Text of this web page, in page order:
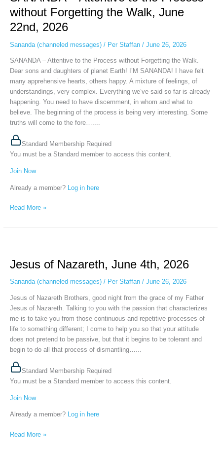
without Forgetting the Walk, June
22nd, 2026
Sananda (channeled messages)/ Per Staffan / June 26, 2026
SANANDA – Attentive to the Process without Forgetting the Walk.
Dear sons and daughters of planet Earth! I’M SANANDA! I have felt
many apprehensive hearts, others happy. A mixture of feelings, of
understandings, very complex. Everything we’ve said so far is already
happening. You need to have discernment, in whom and what to
believe. The beginning of the process is being very interesting. Some
truths will come to the fore…....
Standard Membership Required
You must be a Standard member to access this content.
Join Now
Already a member? Log in here
the
Process
Forgetting
the
Walk,
June
22nd,
2026
Read More »
Jesus of Nazareth, June 4th, 2026
Sananda (channeled messages)/ Per Staffan / June 26, 2026
Jesus of Nazareth Brothers, good night from the grace of my Father
Jesus of Nazareth. Talking to you with the passion that characterizes
me is to take you from those continuous and repetitive processes of
life to something different; I come to help you so that your attitude
does not pretend to be passive, but that it begins to be tolerant and
begin to do all that process of dismantling…...
Standard Membership Required
You must be a Standard member to access this content.
Join Now
Already a member? Log in here
Nazareth,
4th,
2026
Read More »